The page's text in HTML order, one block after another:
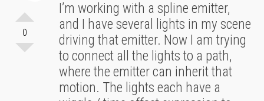
0
I’m working with a spline emitter,
and I have several lights in my scene
driving that emitter. Now I am trying
to connect all the lights to a path,
where the emitter can inherit that
motion. The lights each have a